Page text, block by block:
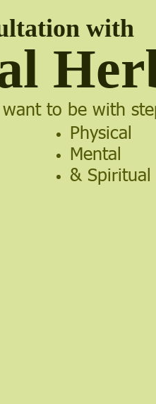
with
to be with
Physical
Mental
& Spiritual